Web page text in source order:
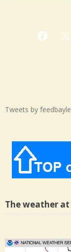
X
Tweets by
The weather